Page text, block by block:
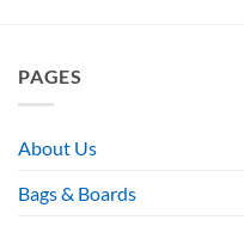
PAGES
About Us
Bags & Boards